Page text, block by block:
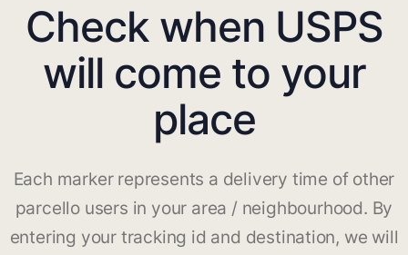
Check when USPS
will come to your
place
Each marker represents a delivery time of other
parcello users in your area / neighbourhood. By
entering your tracking id and destination, we will